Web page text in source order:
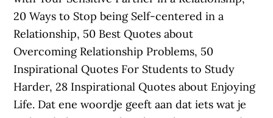
20 Ways to Stop being Self-centered in a
Relationship, 50 Best Quotes about
Overcoming Relationship Problems, 50
Inspirational Quotes For Students to Study
Harder, 28 Inspirational Quotes about Enjoying
Life. Dat ene woordje geeft aan dat iets wat je